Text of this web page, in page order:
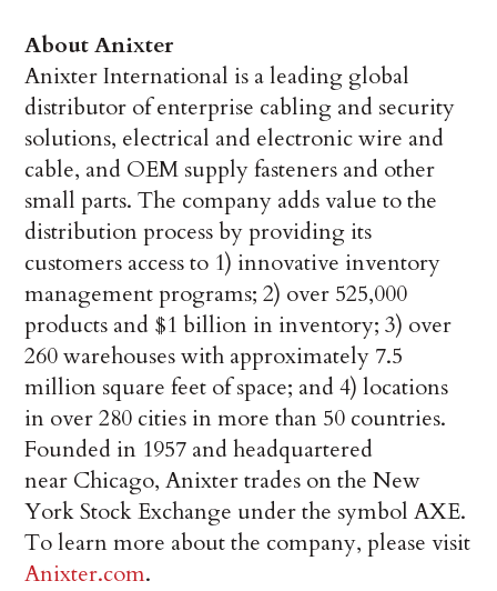
About Anixter
Anixter International is a leading global
distributor of enterprise cabling and security
solutions, electrical and electronic wire and
cable, and OEM supply fasteners and other
small parts. The company adds value to the
distribution process by providing its
customers access to 1) innovative inventory
management programs; 2) over 525,000
products and $1 billion in inventory; 3) over
260 warehouses with approximately 7.5
million square feet of space; and 4) locations
in over 280 cities in more than 50 countries.
Founded in 1957 and headquartered
near Chicago, Anixter trades on the New
York Stock Exchange under the symbol AXE.
To learn more about the company, please visit
Anixter.com.